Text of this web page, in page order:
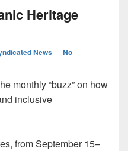
Heritage
News—No
monthly “buzz” on how
inclusive
from September 15–